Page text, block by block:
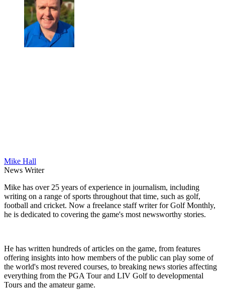
Mike Hall
News Writer
Mike has over 25 years of experience in journalism, including
writing on a range of sports throughout that time, such as golf,
football and cricket. Now a freelance staff writer for Golf Monthly,
he is dedicated to covering the game's most newsworthy stories.
He has written hundreds of articles on the game, from features
offering insights into how members of the public can play some of
the world's most revered courses, to breaking news stories affecting
everything from the PGA Tour and LIV Golf to developmental
Tours and the amateur game.